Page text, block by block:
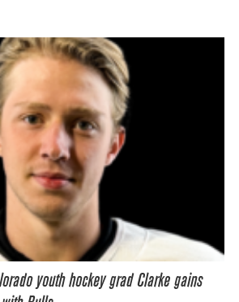
youth hockey grad Clarke gains